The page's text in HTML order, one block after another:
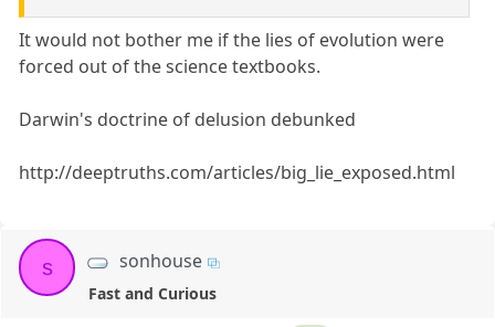
It would not bother me if the lies of evolution were
forced out of the science textbooks.
Darwin's doctrine of delusion debunked
http://deeptruths.com/articles/big_lie_exposed.html
s sonhouse
Fast and Curious